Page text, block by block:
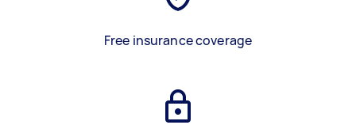
Free insurance coverage